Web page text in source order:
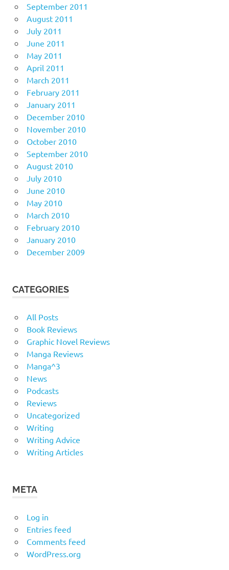
September 2011
August 2011
July 2011
June 2011
May 2011
April 2011
March 2011
February 2011
January 2011
December 2010
November 2010
October 2010
September 2010
August 2010
July 2010
June 2010
May 2010
March 2010
February 2010
January 2010
December 2009
CATEGORIES
All Posts
Book Reviews
Graphic Novel Reviews
Manga Reviews
Manga^3
News
Podcasts
Reviews
Uncategorized
Writing
Writing Advice
Writing Articles
META
Log in
Entries feed
Comments feed
WordPress.org